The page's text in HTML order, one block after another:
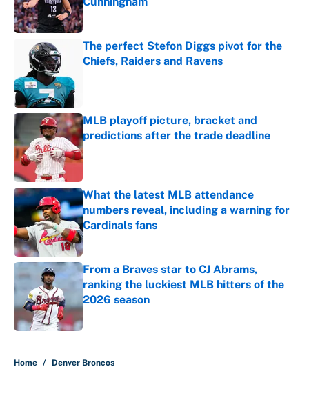
Published by on Invalid Date
The perfect Stefon Diggs pivot for the
Chiefs, Raiders and Ravens
MLB playoff picture, bracket and
predictions after the trade deadline
Published by on Invalid Date
What the latest MLB attendance
numbers reveal, including a warning for
Cardinals fans
Published by on Invalid Date
From a Braves star to CJ Abrams,
ranking the luckiest MLB hitters of the
2026 season
Published by on Invalid Date
Home / Denver Broncos